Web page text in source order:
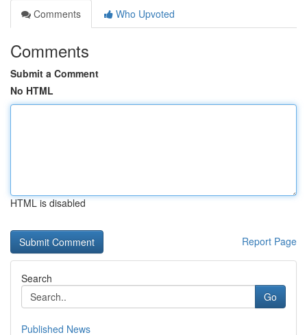
Comments
Who Upvoted
Comments
Submit a Comment
No HTML
HTML is disabled
Report Page
Search
Go
Published News